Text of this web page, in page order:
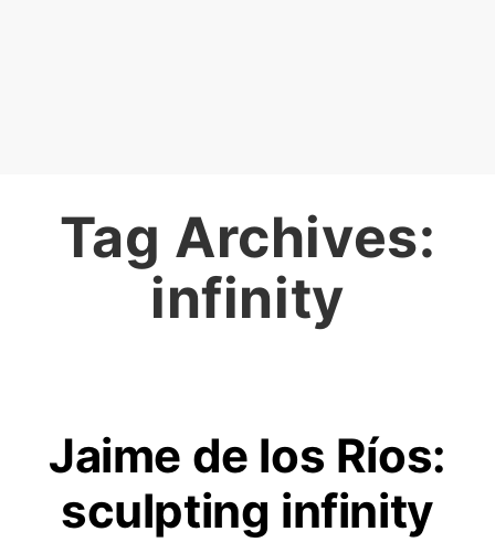
Tag Archives:
infinity
Jaime de los Ríos:
sculpting infinity